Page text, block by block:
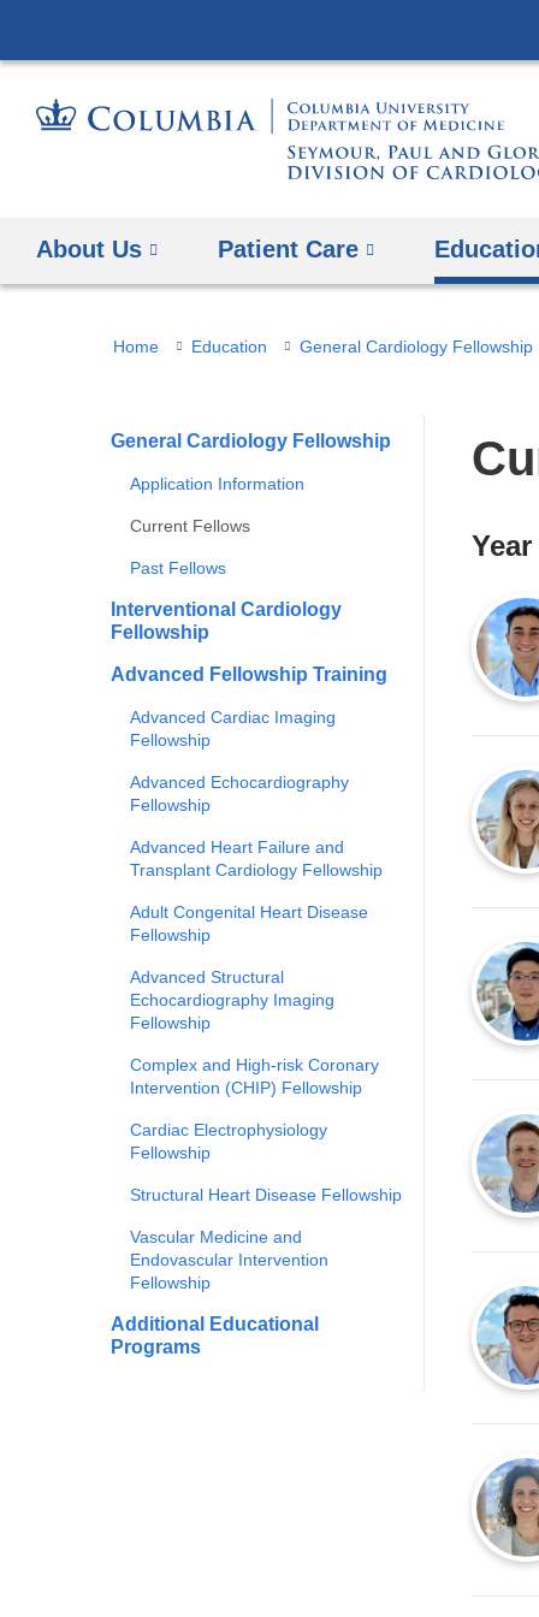
About Us Patient Care
You
here
Home Education General Cardiology Fellowship
General Cardiology Fellowship
Application Information
Current Fellows
Past Fellows
Interventional Cardiology
Fellowship
Advanced Fellowship Training
Advanced Cardiac Imaging
Fellowship
Advanced Echocardiography
Fellowship
Advanced Heart Failure and
Transplant Cardiology Fellowship
Adult Congenital Heart Disease
Fellowship
Advanced Structural
Echocardiography Imaging
Fellowship
Complex and High-risk Coronary
Intervention (CHIP) Fellowship
Cardiac Electrophysiology
Fellowship
Structural Heart Disease Fellowship
Vascular Medicine and
Endovascular Intervention
Fellowship
Additional Educational
Programs